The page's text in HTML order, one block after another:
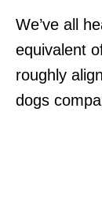
We’ve all
equivalent
roughly
dogs